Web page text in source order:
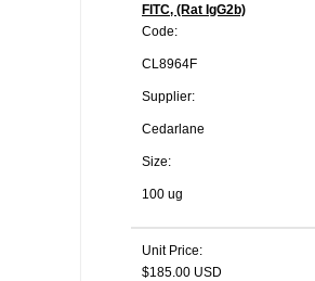
FITC, (Rat IgG2b)
Code:
CL8964F
Supplier:
Cedarlane
Size:
100 ug
Unit Price:
$185.00 USD